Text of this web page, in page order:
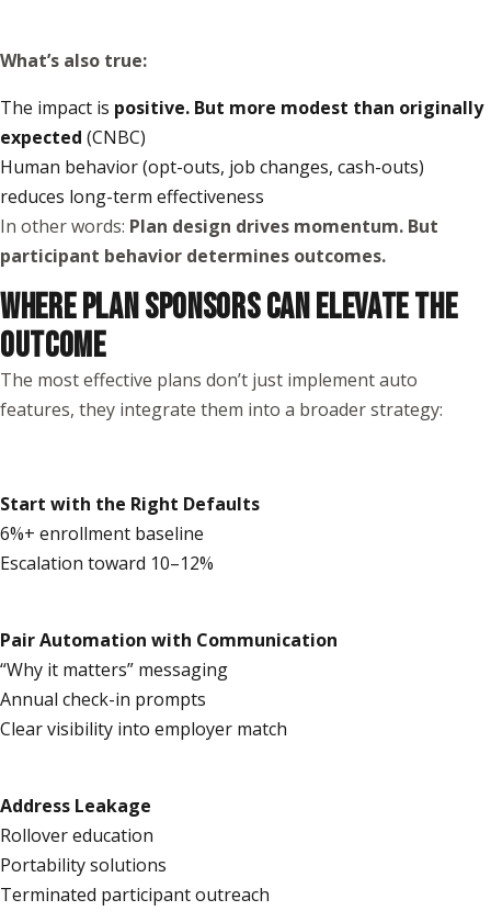
What’s also true:
The impact is positive. But more modest than originally
expected (CNBC)
Human behavior (opt-outs, job changes, cash-outs)
reduces long-term effectiveness
In other words: Plan design drives momentum. But
participant behavior determines outcomes.
WHERE PLAN SPONSORS CAN ELEVATE THE
OUTCOME
The most effective plans don’t just implement auto
features, they integrate them into a broader strategy:
Start with the Right Defaults
6%+ enrollment baseline
Escalation toward 10–12%
Pair Automation with Communication
“Why it matters” messaging
Annual check-in prompts
Clear visibility into employer match
Address Leakage
Rollover education
Portability solutions
Terminated participant outreach